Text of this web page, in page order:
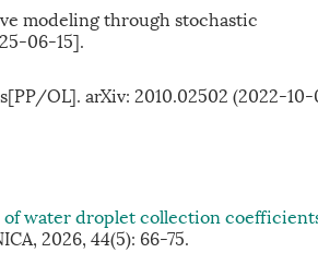
modeling through stochastic
06-15].
OL]. arXiv: 2010.02502 (2022-
water droplet collection
2026, 44(5): 66-75.